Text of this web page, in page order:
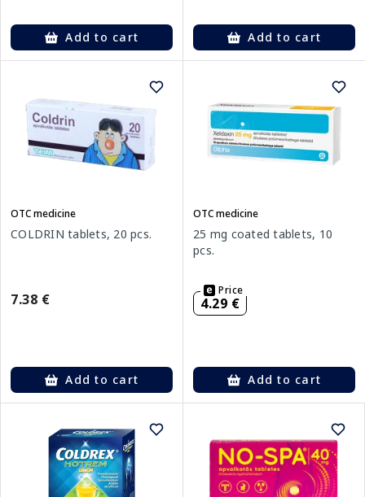
Add to cart Add to cart
OTC medicine
COLDRIN tablets, 20 pcs.
7.38 €
Add to cart
OTC medicine
25 mg coated tablets, 10
pcs.
Price
4.29 €
Add to cart